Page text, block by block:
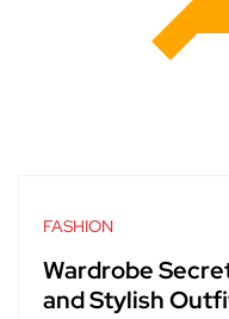
FASHION
Wardrobe
and Stylish